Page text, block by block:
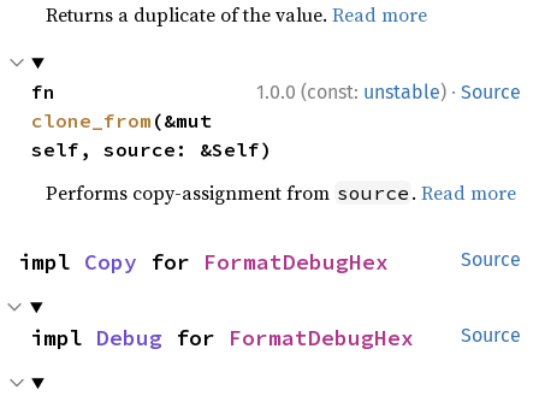
Returns a duplicate of the value.Read more
1.0.0 (const: unstable) · Source
clone_from (&mut
self, source: &Self)
Performs copy-assignment from source .Read more
Source
impl Copy for FormatDebugHex
Source
impl Debug for FormatDebugHex